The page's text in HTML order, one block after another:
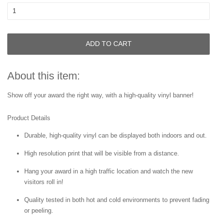
ADD TO CART
About this item:
Show off your award the right way, with a high-quality vinyl banner!
Product Details
Durable, high-quality vinyl can be displayed both indoors and out.
High resolution print that will be visible from a distance.
Hang your award in a high traffic location and watch the new
visitors roll in!
Quality tested in both hot and cold environments to prevent fading
or peeling.